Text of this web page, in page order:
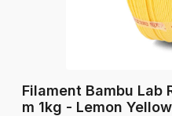
Filament Bambu Lab
m 1kg - Lemon Yellow